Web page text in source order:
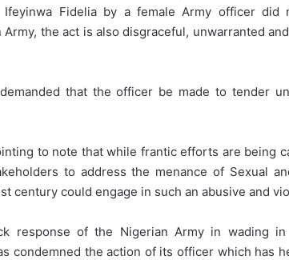
Ifeyinwa Fidelia by a female Army officer did
the act is also disgraceful, unwarranted
that the officer be made to tender
to note that while frantic efforts are being
to address the menance of Sexual
century could engage in such an abusive and
response of the Nigerian Army in wading
condemned the action of its officer which has